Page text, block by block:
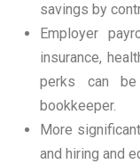
savings by
Employer
insurance,
perks can
bookkeeper.
More
and hiring and